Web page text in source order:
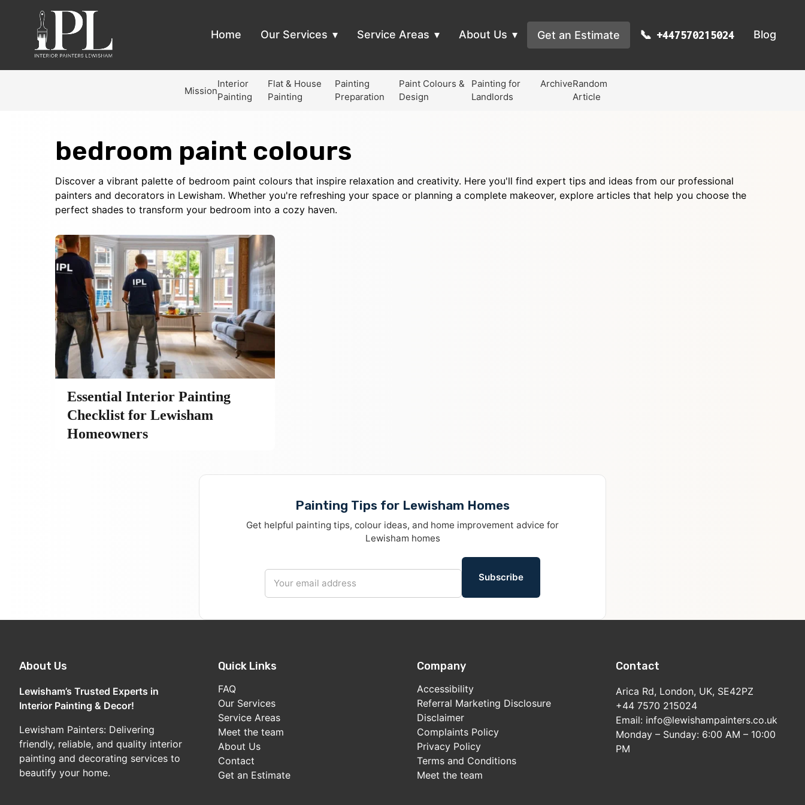
Home Our Services Service Areas About Us Get an Estimate +447570215024 Blog
Mission
Interior
Painting
Flat & House
Painting
Painting
Preparation
Paint Colours &
Design
Painting for
Landlords
ArchiveRandom
Article
bedroom paint colours
Discover a vibrant palette of bedroom paint colours that inspire relaxation and creativity. Here you'll find expert tips and ideas from our professional
painters and decorators in Lewisham. Whether you're refreshing your space or planning a complete makeover, explore articles that help you choose the
perfect shades to transform your bedroom into a cozy haven.
Essential Interior Painting
Checklist for Lewisham
Homeowners
Painting Tips for Lewisham Homes
Get helpful painting tips, colour ideas, and home improvement advice for
Lewisham homes
Subscribe
About Us
Lewisham’s Trusted Experts in
Interior Painting & Decor!
Lewisham Painters: Delivering
friendly, reliable, and quality interior
painting and decorating services to
beautify your home.
Quick Links
FAQ
Our Services
Service Areas
Meet the team
About Us
Contact
Get an Estimate
Company
Accessibility
Referral Marketing Disclosure
Disclaimer
Complaints Policy
Privacy Policy
Terms and Conditions
Meet the team
Contact
Arica Rd, London, UK, SE42PZ
+44 7570 215024
Email: info@lewishampainters.co.uk
Monday – Sunday: 6:00 AM – 10:00
PM